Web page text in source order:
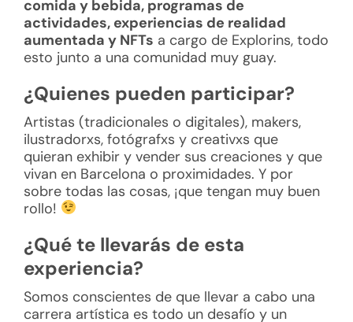
comida y bebida, programas de
actividades, experiencias de realidad
aumentada y NFTs a cargo de Explorins, todo
esto junto a una comunidad muy guay.
¿Quienes pueden participar?
Artistas (tradicionales o digitales), makers,
ilustradorxs, fotógrafxs y creativxs que
quieran exhibir y vender sus creaciones y que
vivan en Barcelona o proximidades. Y por
sobre todas las cosas, ¡que tengan muy buen
rollo!
¿Qué te llevarás de esta
experiencia?
Somos conscientes de que llevar a cabo una
carrera artística es todo un desafío y un